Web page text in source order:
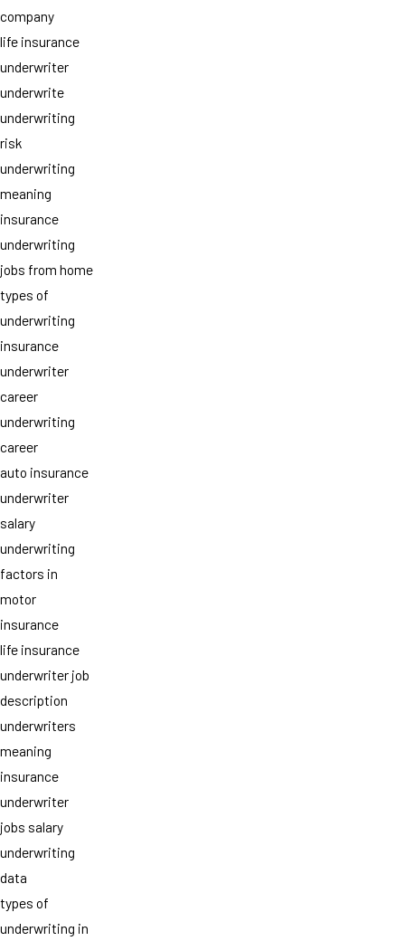
company
life insurance
underwriter
underwrite
underwriting
risk
underwriting
meaning
insurance
underwriting
jobs from home
types of
underwriting
insurance
underwriter
career
underwriting
career
auto insurance
underwriter
salary
underwriting
factors in
motor
insurance
life insurance
underwriter job
description
underwriters
meaning
insurance
underwriter
jobs salary
underwriting
data
types of
underwriting in